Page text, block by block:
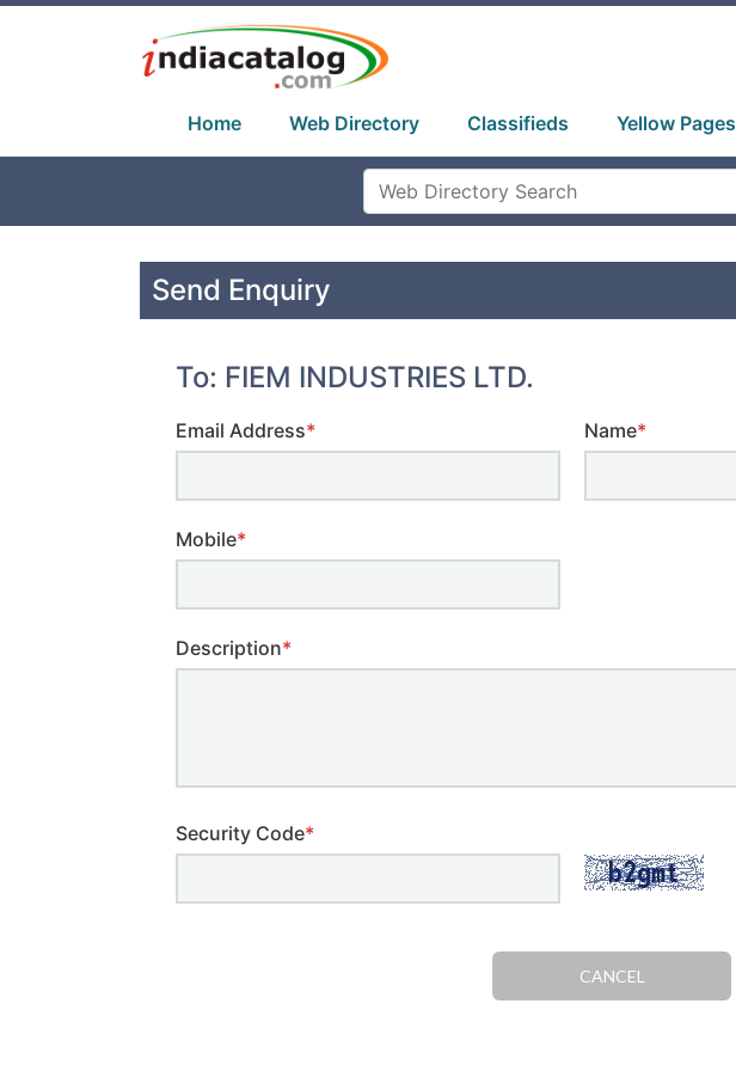
Home Web Directory Classifieds Yellow Pages
Send Enquiry
To: FIEM INDUSTRIES LTD.
Email Address* Name*
Mobile*
Description*
Security Code*
CANCEL